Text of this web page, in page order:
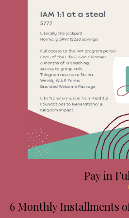
Pay in
6 Monthly Installments